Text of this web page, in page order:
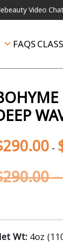
Video Chat on
FAQS
290.00-
290.00–
Wt:4oz